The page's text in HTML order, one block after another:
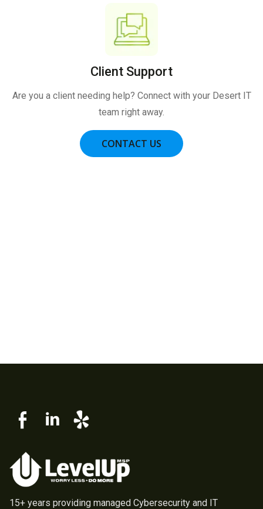
Client Support
Are you a client needing help? Connect with your Desert IT
team right away.
CONTACT US
15+ years providing managed Cybersecurity and IT